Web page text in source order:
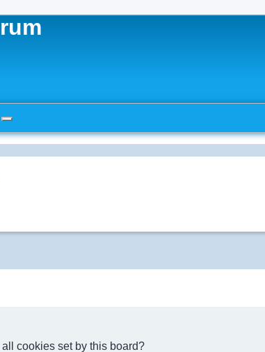
Search
cookies set by this board?